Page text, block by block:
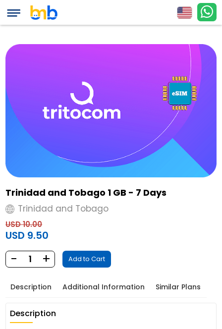
Trinidad and Tobago 1 GB - 7 Days
Trinidad and Tobago
USD 10.00
USD 9.50
- 1 + Add to Cart
Description Additional Information Similar Plans
Description